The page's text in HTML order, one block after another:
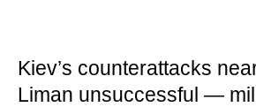
Kiev’s counterattacks
Liman unsuccessful —